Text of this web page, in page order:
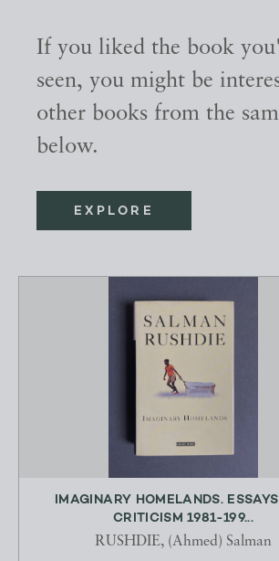
If you liked the book
seen, you might be
other books from the
below.
EXPLORE
IMAGINARY HOMELANDS.
CRITICISM 1981-199...
RUSHDIE, (Ahmed) Salman